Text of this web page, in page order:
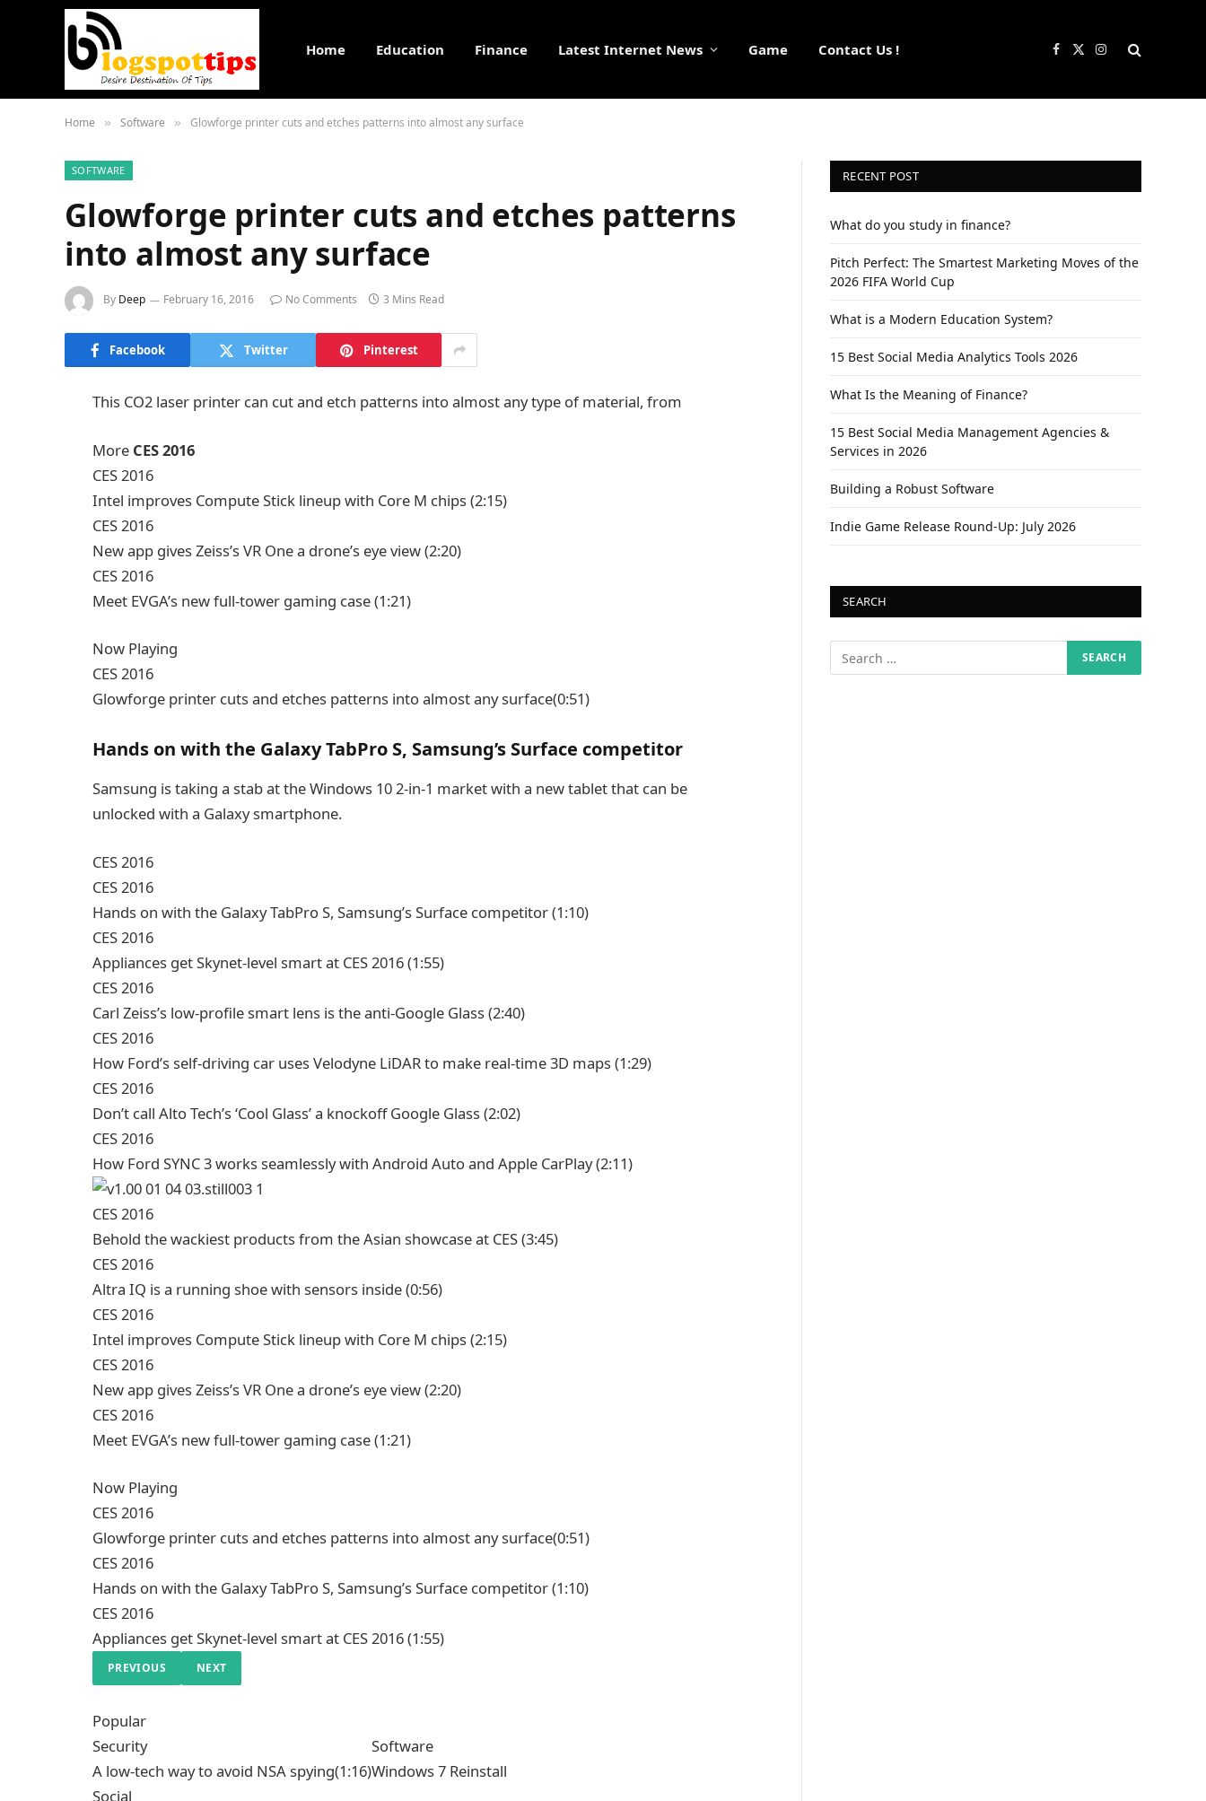
Home Education Finance Latest Internet News Game Contact Us ! Facebook
X
Instagram
Home » Software » Glowforge printer cuts and etches patterns into almost any surface
SOFTWARE
Glowforge printer cuts and etches patterns
into almost any surface
By Deep February 16, 2016 No Comments 3 Mins Read
Facebook Twitter Pinterest
This CO2 laser printer can cut and etch patterns into almost any type of material, from
More CES 2016
CES 2016
Intel improves Compute Stick lineup with Core M chips(2:15)
CES 2016
New app gives Zeiss’s VR One a drone’s eye view(2:20)
CES 2016
Meet EVGA’s new full-tower gaming case(1:21)
Now Playing
CES 2016
Glowforge printer cuts and etches patterns into almost any surface(0:51)
Hands on with the Galaxy TabPro S, Samsung’s Surface competitor
Samsung is taking a stab at the Windows 10 2-in-1 market with a new tablet that can be
unlocked with a Galaxy smartphone.
CES 2016
CES 2016
Hands on with the Galaxy TabPro S, Samsung’s Surface competitor(1:10)
CES 2016
Appliances get Skynet-level smart at CES 2016(1:55)
CES 2016
Carl Zeiss’s low-profile smart lens is the anti-Google Glass(2:40)
CES 2016
How Ford’s self-driving car uses Velodyne LiDAR to make real-time 3D maps(1:29)
CES 2016
Don’t call Alto Tech’s ‘Cool Glass’ a knockoff Google Glass(2:02)
CES 2016
How Ford SYNC 3 works seamlessly with Android Auto and Apple CarPlay(2:11)
CES 2016
Behold the wackiest products from the Asian showcase at CES(3:45)
CES 2016
Altra IQ is a running shoe with sensors inside(0:56)
CES 2016
Intel improves Compute Stick lineup with Core M chips(2:15)
CES 2016
New app gives Zeiss’s VR One a drone’s eye view(2:20)
CES 2016
Meet EVGA’s new full-tower gaming case(1:21)
Now Playing
CES 2016
Glowforge printer cuts and etches patterns into almost any surface(0:51)
CES 2016
Hands on with the Galaxy TabPro S, Samsung’s Surface competitor(1:10)
CES 2016
Appliances get Skynet-level smart at CES 2016(1:55)
PREVIOUS NEXT
Popular
Security
A low-tech way to avoid NSA spying(1:16)
Software
Windows 7 Reinstall
Social
RECENT POST
What do you study in finance?
Pitch Perfect: The Smartest Marketing Moves of the
2026 FIFA World Cup
What is a Modern Education System?
15 Best Social Media Analytics Tools 2026
What Is the Meaning of Finance?
15 Best Social Media Management Agencies &
Services in 2026
Building a Robust Software
Indie Game Release Round-Up: July 2026
SEARCH